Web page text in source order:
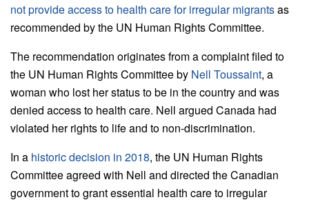
not provide access to health care for irregular migrantsas
recommended by the UN Human Rights Committee.
The recommendation originates from a complaint filed to
the UN Human Rights Committee by Nell Toussaint, a
woman who lost her status to be in the country and was
denied access to health care. Nell argued Canada had
violated her rights to life and to non-discrimination.
In a historic decision in 2018, the UN Human Rights
Committee agreed with Nell and directed the Canadian
government to grant essential health care to irregular